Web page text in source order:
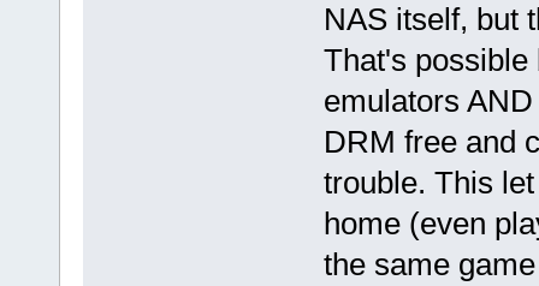
NAS itself, but
That's possible
emulators
DRM free and
trouble. This
home (even
the same